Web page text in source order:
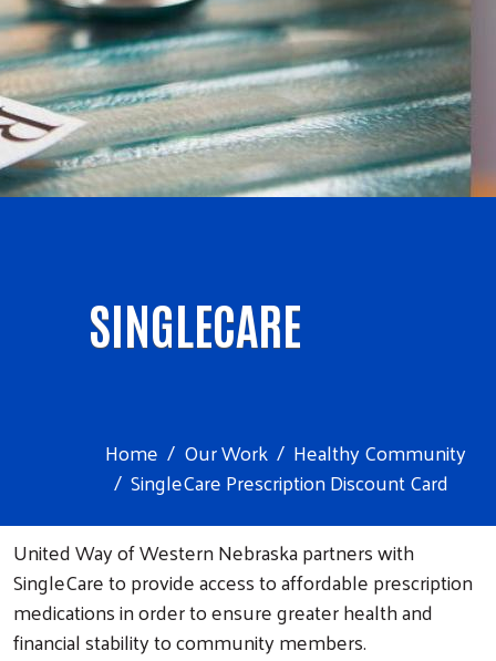
SINGLECARE
Home Our Work
Healthy Community
SingleCare Prescription Discount Card
United Way of Western Nebraska partners with
SingleCare to provide access to affordable prescription
medications in order to ensure greater health and
financial stability to community members.